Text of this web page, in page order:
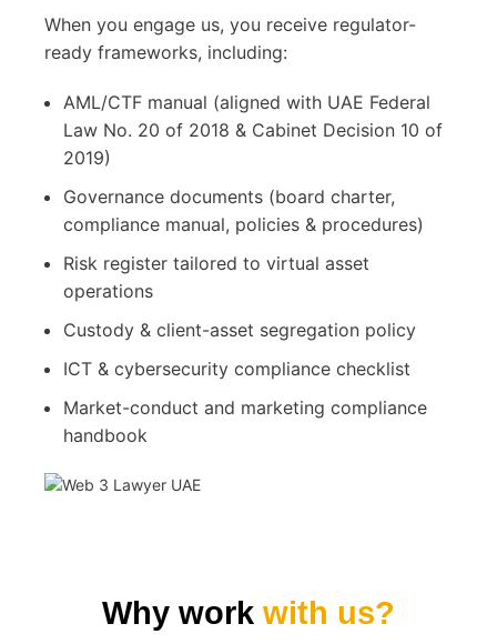
When you engage us, you receive regulator-
ready frameworks, including:
AML/CTF manual (aligned with UAE Federal
Law No. 20 of 2018 & Cabinet Decision 10 of
2019)
Governance documents (board charter,
compliance manual, policies & procedures)
Risk register tailored to virtual asset
operations
Custody & client-asset segregation policy
ICT & cybersecurity compliance checklist
Market-conduct and marketing compliance
handbook
Why work with us?